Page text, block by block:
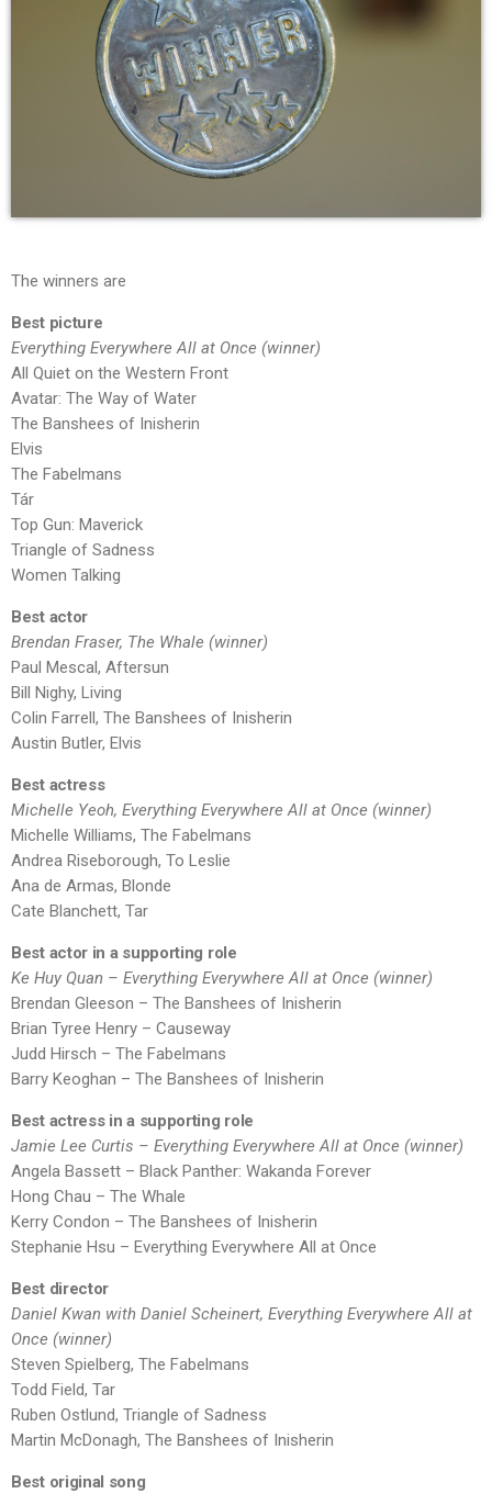
The winners are
Best picture
Everything Everywhere All at Once (winner)
All Quiet on the Western Front
Avatar: The Way of Water
The Banshees of Inisherin
Elvis
The Fabelmans
Tár
Top Gun: Maverick
Triangle of Sadness
Women Talking
Best actor
Brendan Fraser, The Whale (winner)
Paul Mescal, Aftersun
Bill Nighy, Living
Colin Farrell, The Banshees of Inisherin
Austin Butler, Elvis
Best actress
Michelle Yeoh, Everything Everywhere All at Once (winner)
Michelle Williams, The Fabelmans
Andrea Riseborough, To Leslie
Ana de Armas, Blonde
Cate Blanchett, Tar
Best actor in a supporting role
Ke Huy Quan – Everything Everywhere All at Once (winner)
Brendan Gleeson – The Banshees of Inisherin
Brian Tyree Henry – Causeway
Judd Hirsch – The Fabelmans
Barry Keoghan – The Banshees of Inisherin
Best actress in a supporting role
Jamie Lee Curtis – Everything Everywhere All at Once (winner)
Angela Bassett – Black Panther: Wakanda Forever
Hong Chau – The Whale
Kerry Condon – The Banshees of Inisherin
Stephanie Hsu – Everything Everywhere All at Once
Best director
Daniel Kwan with Daniel Scheinert, Everything Everywhere All at
Once (winner)
Steven Spielberg, The Fabelmans
Todd Field, Tar
Ruben Ostlund, Triangle of Sadness
Martin McDonagh, The Banshees of Inisherin
Best original song